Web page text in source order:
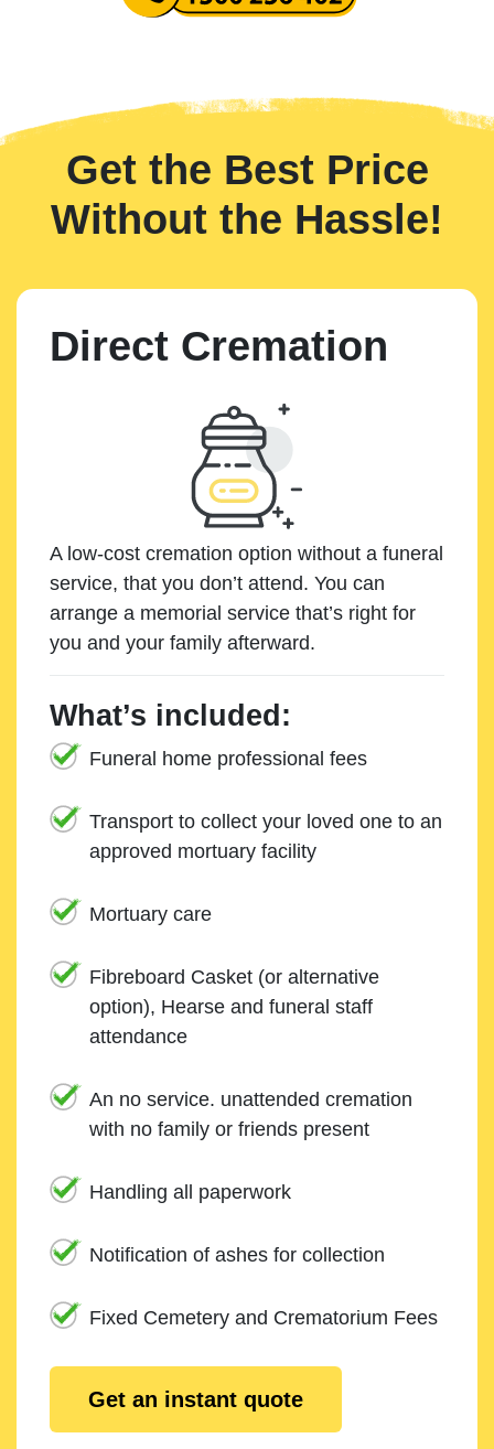
Get the Best Price
Without the Hassle!
Direct Cremation
A low-cost cremation option without a funeral
service, that you don’t attend. You can
arrange a memorial service that’s right for
you and your family afterward.
What’s included:
Funeral home professional fees
Transport to collect your loved one to an
approved mortuary facility
Mortuary care
Fibreboard Casket (or alternative
option), Hearse and funeral staff
attendance
An no service. unattended cremation
with no family or friends present
Handling all paperwork
Notification of ashes for collection
Fixed Cemetery and Crematorium Fees
Get an instant quote